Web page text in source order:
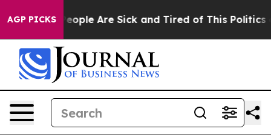
AGP PICKS
Win: “People Are Sick and Tired of This Politics of